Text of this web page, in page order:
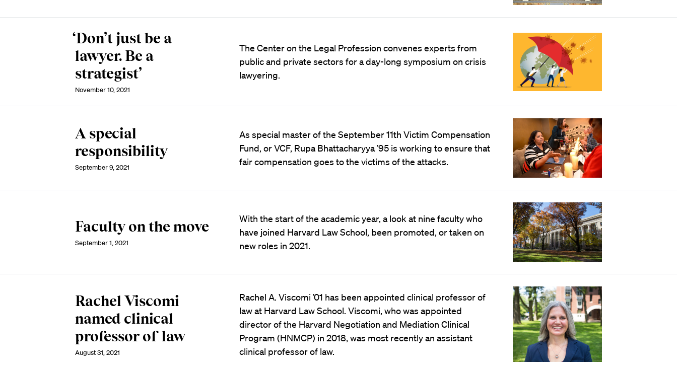
‘Don’t just be a
lawyer. Be a
strategist’
November 10, 2021
The Center on the Legal Profession convenes experts from
public and private sectors for a day-long symposium on crisis
lawyering.
A special
responsibility
September 9, 2021
As special master of the September 11th Victim Compensation
Fund, or VCF, Rupa Bhattacharyya ’95 is working to ensure that
fair compensation goes to the victims of the attacks.
Faculty on the move
September 1, 2021
With the start of the academic year, a look at nine faculty who
have joined Harvard Law School, been promoted, or taken on
new roles in 2021.
Rachel Viscomi
named clinical
professor of law
August 31, 2021
Rachel A. Viscomi ’01 has been appointed clinical professor of
law at Harvard Law School. Viscomi, who was appointed
director of the Harvard Negotiation and Mediation Clinical
Program (HNMCP) in 2018, was most recently an assistant
clinical professor of law.